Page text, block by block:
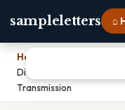
sampleletters ⌂
Home
Difference Between
Transmission